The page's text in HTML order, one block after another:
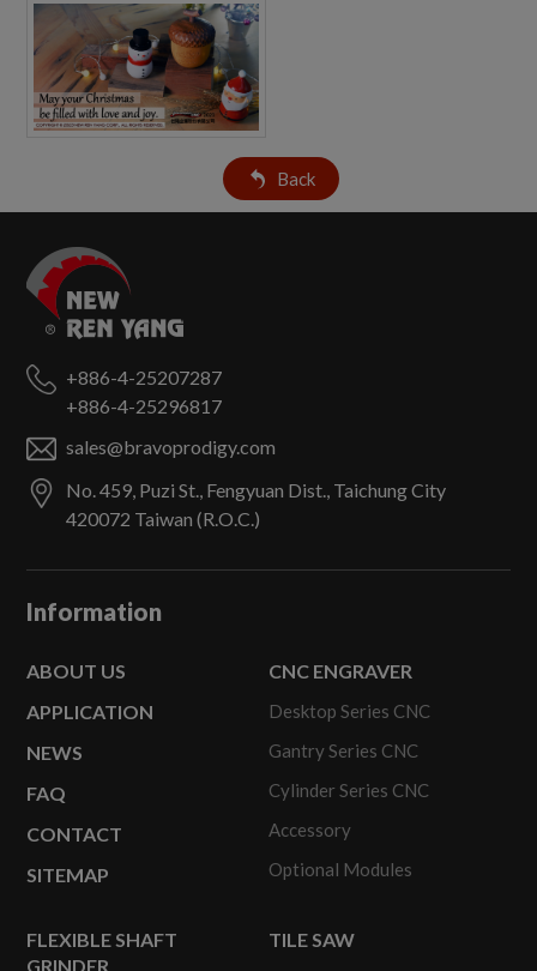
Back
Information
ABOUT US
APPLICATION
NEWS
FAQ
CONTACT
SITEMAP
CNC ENGRAVER
Desktop Series CNC
Gantry Series CNC
Cylinder Series CNC
Accessory
Optional Modules
FLEXIBLE SHAFT
GRINDER
TILE SAW
+886-4-25207287
+886-4-25296817
sales@bravoprodigy.com
No. 459, Puzi St., Fengyuan Dist., Taichung City
420072 Taiwan (R.O.C.)